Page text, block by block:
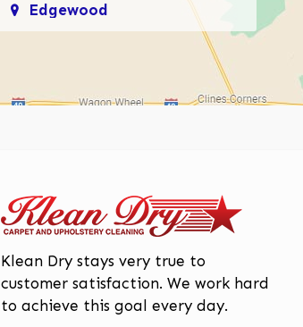
Edgewood
Mariposa, Rio Rancho
North Valley
Paradise Hills
Klean Dry stays very true to
customer satisfaction. We work hard
to achieve this goal every day.